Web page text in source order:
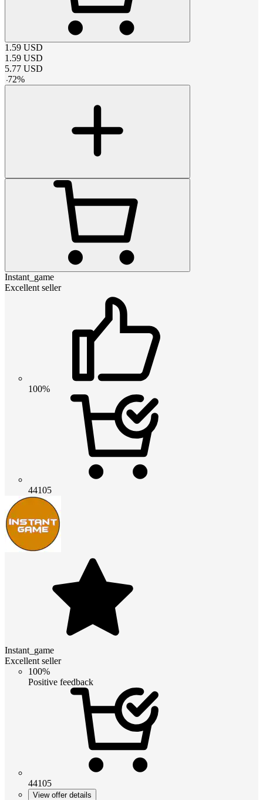
1.59 USD
1.59 USD
5.77 USD
-72%
Instant_game
Excellent seller
100%
44105
Instant_game
Excellent seller
100%
Positive feedback
44105
View offer details